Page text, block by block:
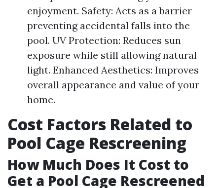
enjoyment. Safety: Acts as a barrier
preventing accidental falls into the
pool. UV Protection: Reduces sun
exposure while still allowing natural
light. Enhanced Aesthetics: Improves
overall appearance and value of your
home.
Cost Factors Related to
Pool Cage Rescreening
How Much Does It Cost to
Get a Pool Cage Rescreened